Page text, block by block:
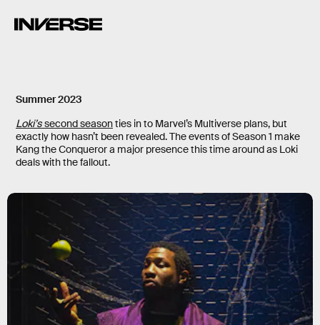
Summer 2023
Loki’ssecond seasonties in to Marvel’s Multiverse plans, but
exactly how hasn’t been revealed. The events of Season 1 make
Kang the Conqueror a major presence this time around as Loki
deals with the fallout.